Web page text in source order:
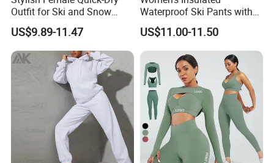
Outfit for Ski and Snow
Activities Sportswear
US$9.89-11.47
Waterproof Ski Pants with
Adjustable Waistband and
Multiple Pockets
US$11.00-11.50